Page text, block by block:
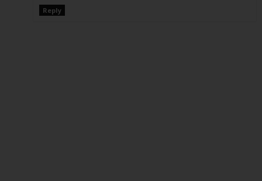
Reply